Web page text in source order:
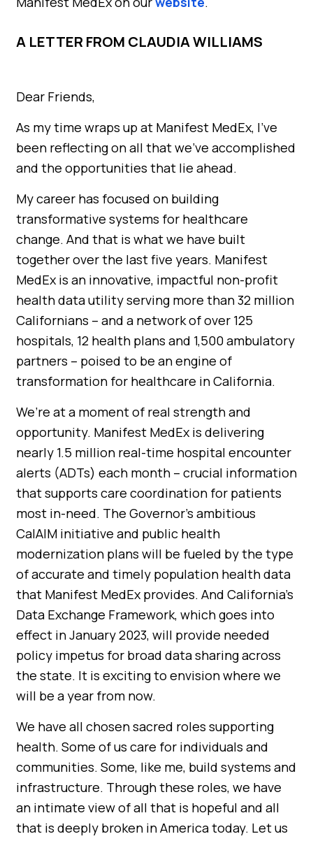
A LETTER FROM CLAUDIA WILLIAMS
Dear Friends,
As my time wraps up at Manifest MedEx, I’ve
been reflecting on all that we’ve accomplished
and the opportunities that lie ahead.
My career has focused on building
transformative systems for healthcare
change. And that is what we have built
together over the last five years. Manifest
MedEx is an innovative, impactful non-profit
health data utility serving more than 32 million
Californians – and a network of over 125
hospitals, 12 health plans and 1,500 ambulatory
partners – poised to be an engine of
transformation for healthcare in California.
We’re at a moment of real strength and
opportunity. Manifest MedEx is delivering
nearly 1.5 million real-time hospital encounter
alerts (ADTs) each month – crucial information
that supports care coordination for patients
most in-need. The Governor’s ambitious
CalAIM initiative and public health
modernization plans will be fueled by the type
of accurate and timely population health data
that Manifest MedEx provides. And California’s
Data Exchange Framework, which goes into
effect in January 2023, will provide needed
policy impetus for broad data sharing across
the state. It is exciting to envision where we
will be a year from now.
We have all chosen sacred roles supporting
health. Some of us care for individuals and
communities. Some, like me, build systems and
infrastructure. Through these roles, we have
an intimate view of all that is hopeful and all
that is deeply broken in America today. Let us